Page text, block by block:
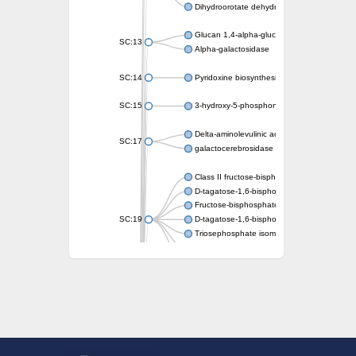
Dihydroorotate dehydrogenase (quinone)
SC:13
Glucan 1,4-alpha-glucosidase SusB
Alpha-galactosidase
SC:14 Pyridoxine biosynthesis protein PDX1
SC:15 3-hydroxy-5-phosphonooxypentane-2,4-
SC:17
Delta-aminolevulinic acid dehydratase
galactocerebrosidase precursor
SC:19
Class II fructose-bisphosphate aldolase
D-tagatose-1,6-bisphosphate aldolase
Fructose-bisphosphate aldolase Fba
D-tagatose-1,6-bisphosphate aldolase
Triosephosphate isomerase